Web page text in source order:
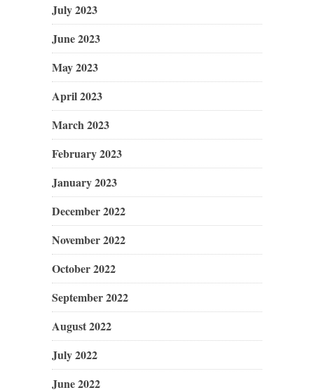
July 2023
June 2023
May 2023
April 2023
March 2023
February 2023
January 2023
December 2022
November 2022
October 2022
September 2022
August 2022
July 2022
June 2022